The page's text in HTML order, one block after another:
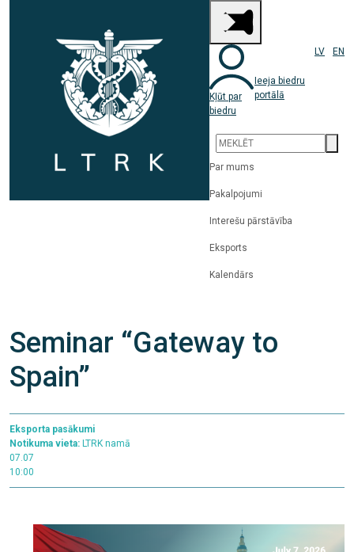
Kļūt par
biedru
Ieeja biedru
portālā
LV EN
Par mums
Pakalpojumi
Interešu pārstāvība
Eksports
Kalendārs
Seminar “Gateway to
Spain”
Eksporta pasākumi
Notikuma vieta: LTRK namā
07.07
10:00